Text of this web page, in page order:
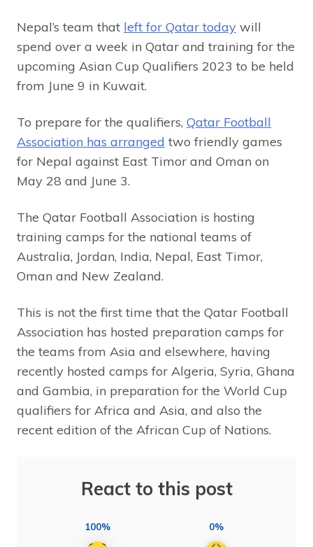
Nepal’s team that left for Qatar today will
spend over a week in Qatar and training for the
upcoming Asian Cup Qualifiers 2023 to be held
from June 9 in Kuwait.
To prepare for the qualifiers, Qatar Football
Association has arranged two friendly games
for Nepal against East Timor and Oman on
May 28 and June 3.
The Qatar Football Association is hosting
training camps for the national teams of
Australia, Jordan, India, Nepal, East Timor,
Oman and New Zealand.
This is not the first time that the Qatar Football
Association has hosted preparation camps for
the teams from Asia and elsewhere, having
recently hosted camps for Algeria, Syria, Ghana
and Gambia, in preparation for the World Cup
qualifiers for Africa and Asia, and also the
recent edition of the African Cup of Nations.
React to this post
100% 0%